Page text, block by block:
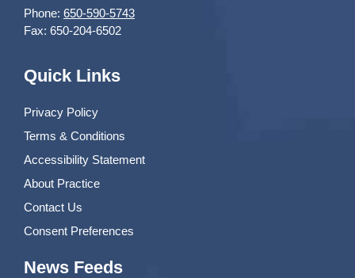
Phone: 650-590-5743
Fax: 650-204-6502
Quick Links
Privacy Policy
Terms & Conditions
Accessibility Statement
About Practice
Contact Us
Consent Preferences
News Feeds